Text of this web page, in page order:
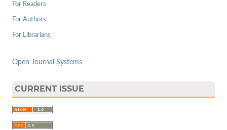
For Readers
For Authors
For Librarians
Open Journal Systems
CURRENT ISSUE